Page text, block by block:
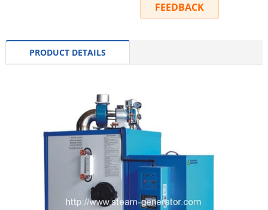
FEEDBACK
PRODUCT DETAILS